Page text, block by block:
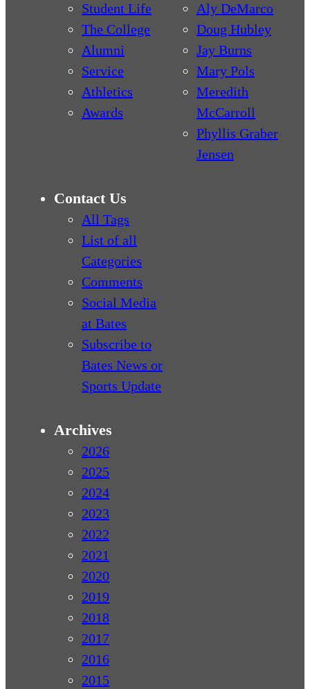
Student Life
The College
Alumni
Service
Athletics
Awards
Aly DeMarco
Doug Hubley
Jay Burns
Mary Pols
Meredith
McCarroll
Phyllis Graber
Jensen
Contact Us
All Tags
List of all
Categories
Comments
Social Media
at Bates
Subscribe to
Bates News or
Sports Update
Archives
2026
2025
2024
2023
2022
2021
2020
2019
2018
2017
2016
2015